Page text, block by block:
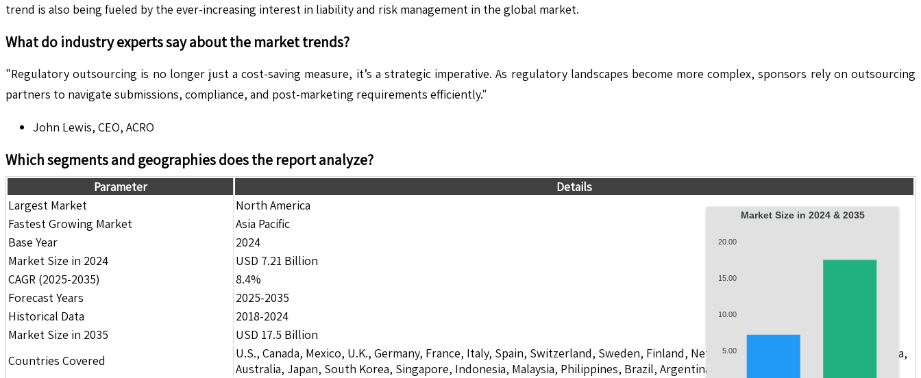
trend is also being fueled by the ever-increasing interest in liability and risk management in the global market.
What do industry experts say about the market trends?
"Regulatory outsourcing is no longer just a cost-saving measure, it’s a strategic imperative. As regulatory landscapes become more complex, sponsors rely on outsourcing
partners to navigate submissions, compliance, and post-marketing requirements efficiently."
John Lewis, CEO, ACRO
Which segments and geographies does the report analyze?
Market Size in 2024 & 2035
20.00
15.00
10.00
5.00
Parameter
Details
Largest Market
North America
Fastest Growing Market
Asia Pacific
Base Year
2024
Market Size in 2024
USD 7.21 Billion
CAGR (2025-2035)
8.4%
Forecast Years
2025-2035
Historical Data
2018-2024
Market Size in 2035
USD 17.5 Billion
Countries Covered
U.S., Canada, Mexico, U.K., Germany, France, Italy, Spain, Switzerland, Sweden, Finland, Netherlands, Poland, Russia, China, India,
Australia, Japan, South Korea, Singapore, Indonesia, Malaysia, Philippines, Brazil, Argentina, GCC Countries, and South Africa